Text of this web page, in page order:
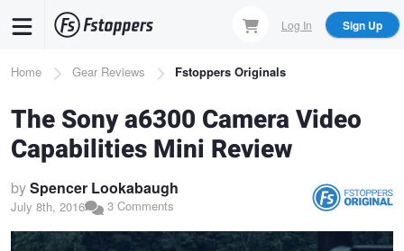
content
Log In Sign Up
Breadcrumb
Home Gear Reviews Fstoppers Originals
The Sony a6300 Camera Video
Capabilities Mini Review
bySpencer Lookabaugh
July 8th, 2016 3 Comments